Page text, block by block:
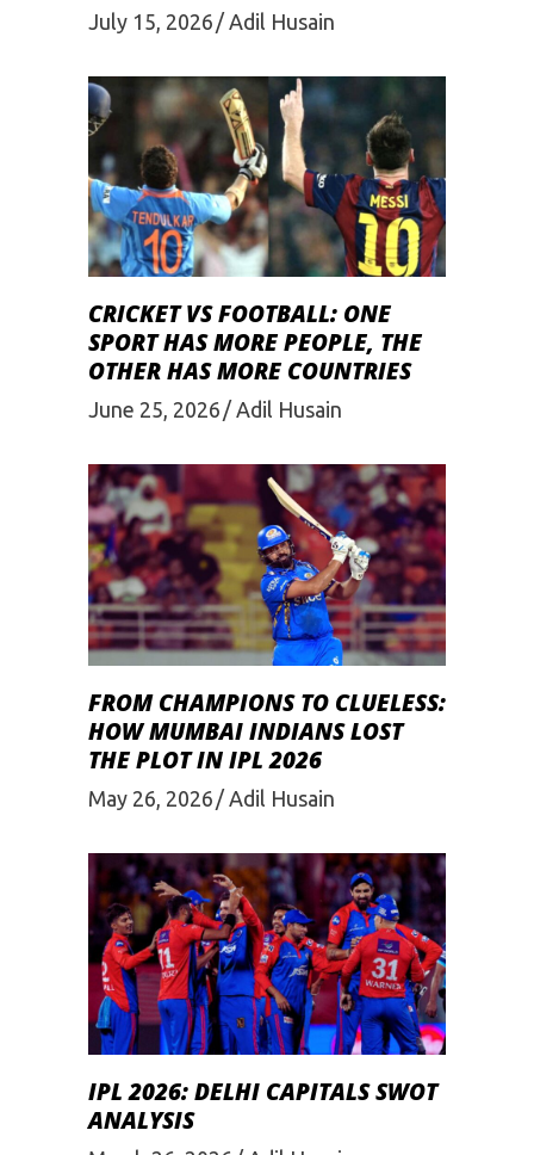
July 15, 2026 Adil Husain
CRICKET VS FOOTBALL: ONE
SPORT HAS MORE PEOPLE, THE
OTHER HAS MORE COUNTRIES
June 25, 2026 Adil Husain
FROM CHAMPIONS TO CLUELESS:
HOW MUMBAI INDIANS LOST
THE PLOT IN IPL 2026
May 26, 2026 Adil Husain
IPL 2026: DELHI CAPITALS SWOT
ANALYSIS